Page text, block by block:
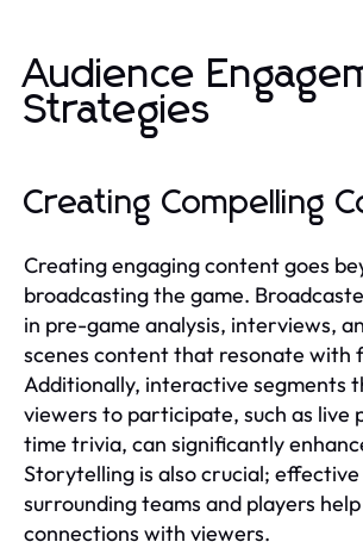
Audience
Strategies
Creating Compelling
Creating engaging content goes
broadcasting the game.
in pre-game analysis, interviews,
scenes content that resonate with
Additionally, interactive segments
viewers to participate, such as live
time trivia, can significantly
Storytelling is also crucial;
surrounding teams and players
connections with viewers.